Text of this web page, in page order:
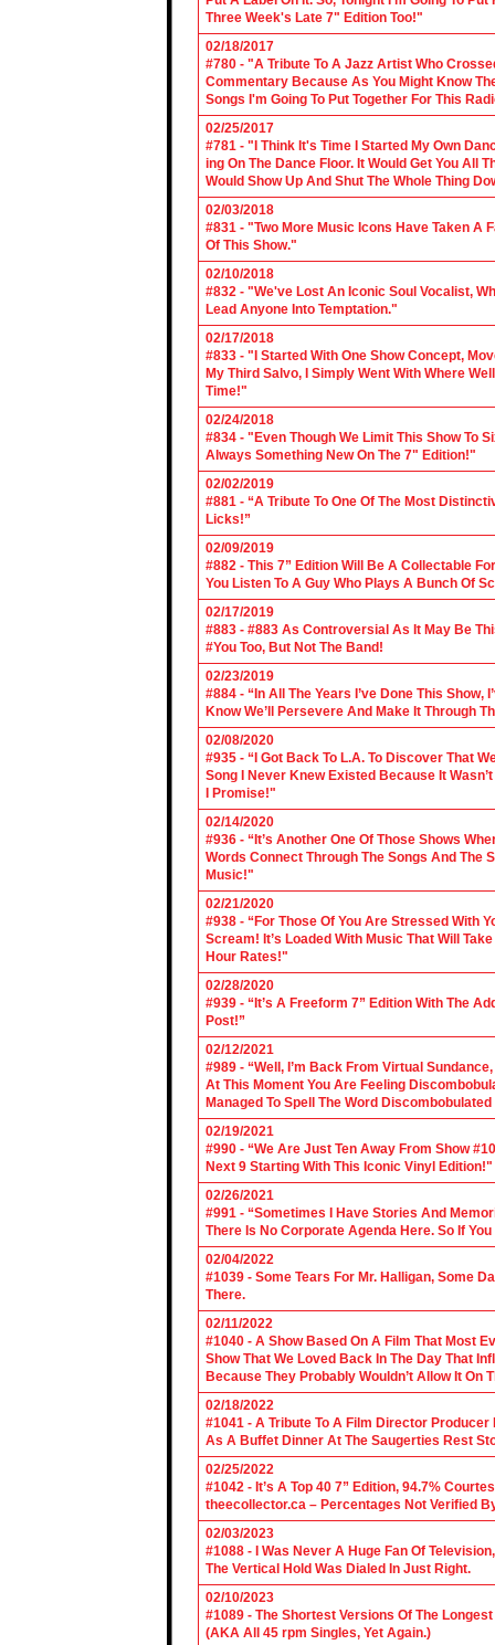
Three Week's Late 7" Edition Too!"
02/18/2017
#780 - "A Tribute To A Jazz Artist Who
Commentary Because As You Might Know
Songs I'm Going To Put Together For This
02/25/2017
#781 - "I Think It's Time I Started My Own
ing On The Dance Floor. It Would Get You All
Would Show Up And Shut The Whole Thing
02/03/2018
#831 - "Two More Music Icons Have Taken A
Of This Show."
02/10/2018
#832 - "We've Lost An Iconic Soul Vocalist,
Lead Anyone Into Temptation."
02/17/2018
#833 - "I Started With One Show Concept,
My Third Salvo, I Simply Went With Where
Time!"
02/24/2018
#834 - "Even Though We Limit This Show To
Always Something New On The 7" Edition!"
02/02/2019
#881 - “A Tribute To One Of The Most
Licks!”
02/09/2019
#882 - This 7” Edition Will Be A Collectable
You Listen To A Guy Who Plays A Bunch Of
02/17/2019
#883 - #883 As Controversial As It May Be
#You Too, But Not The Band!
02/23/2019
#884 - “In All The Years I’ve Done This
Know We’ll Persevere And Make It Through
02/08/2020
#935 - “I Got Back To L.A. To Discover That
Song I Never Knew Existed Because It
I Promise!"
02/14/2020
#936 - “It’s Another One Of Those Shows
Words Connect Through The Songs And The
Music!"
02/21/2020
#938 - “For Those Of You Are Stressed With
Scream! It’s Loaded With Music That Will
Hour Rates!"
02/28/2020
#939 - “It’s A Freeform 7” Edition With The
Post!”
02/12/2021
#989 - “Well, I’m Back From Virtual
At This Moment You Are Feeling
Managed To Spell The Word
02/19/2021
#990 - “We Are Just Ten Away From Show
Next 9 Starting With This Iconic Vinyl Edition!"
02/26/2021
#991 - “Sometimes I Have Stories And
There Is No Corporate Agenda Here. So If
02/04/2022
#1039 - Some Tears For Mr. Halligan, Some
There.
02/11/2022
#1040 - A Show Based On A Film That Most
Show That We Loved Back In The Day That
Because They Probably Wouldn’t Allow It On
02/18/2022
#1041 - A Tribute To A Film Director
As A Buffet Dinner At The Saugerties Rest
02/25/2022
#1042 - It’s A Top 40 7” Edition, 94.7%
theecollector.ca – Percentages Not Verified
02/03/2023
#1088 - I Was Never A Huge Fan Of
The Vertical Hold Was Dialed In Just Right.
02/10/2023
#1089 - The Shortest Versions Of The
(AKA All 45 rpm Singles, Yet Again.)